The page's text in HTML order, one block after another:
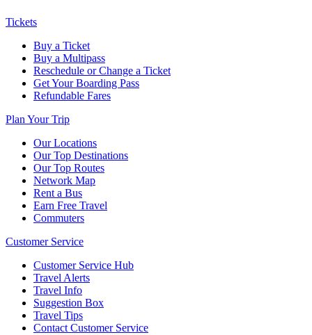
Tickets
Buy a Ticket
Buy a Multipass
Reschedule or Change a Ticket
Get Your Boarding Pass
Refundable Fares
Plan Your Trip
Our Locations
Our Top Destinations
Our Top Routes
Network Map
Rent a Bus
Earn Free Travel
Commuters
Customer Service
Customer Service Hub
Travel Alerts
Travel Info
Suggestion Box
Travel Tips
Contact Customer Service